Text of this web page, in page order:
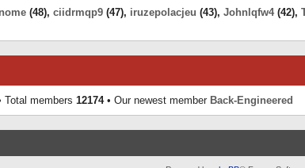
(48), ciidrmqp9 (47), iruzepolacjeu (43), Johnlqfw4(42),
Total members 12174• Our newest member Back-Engineered